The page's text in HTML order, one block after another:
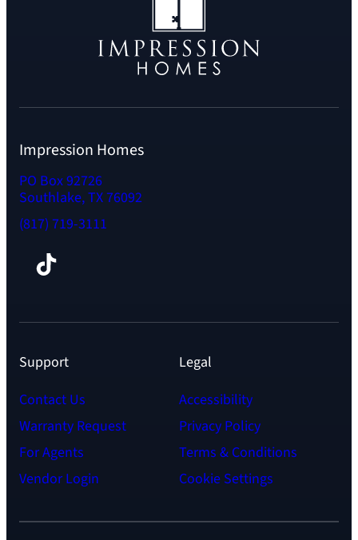
Impression Homes
PO Box 92726
Southlake, TX 76092
(817) 719-3111
TikTok
Support
Contact Us
Warranty Request
For Agents
Vendor Login
Legal
Accessibility
Privacy Policy
Terms & Conditions
Cookie Settings